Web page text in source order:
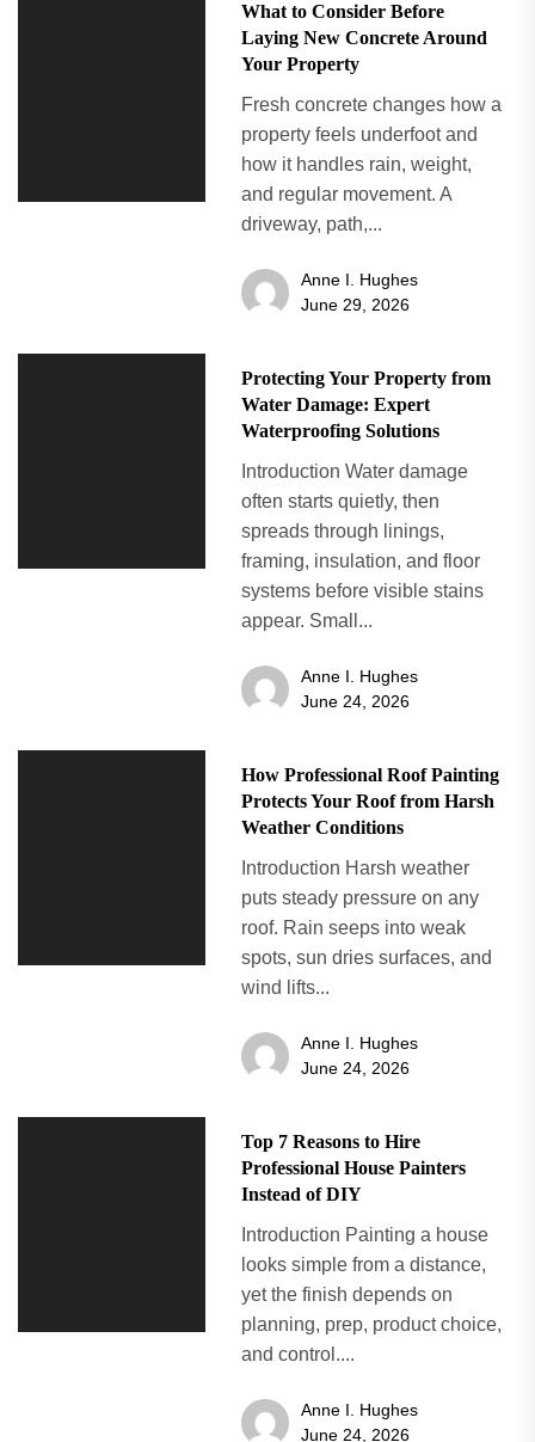
What to Consider Before
Laying New Concrete Around
Your Property
Fresh concrete changes how a
property feels underfoot and
how it handles rain, weight,
and regular movement. A
driveway, path,...
Anne I. Hughes
June 29, 2026
Protecting Your Property from
Water Damage: Expert
Waterproofing Solutions
Introduction Water damage
often starts quietly, then
spreads through linings,
framing, insulation, and floor
systems before visible stains
appear. Small...
Anne I. Hughes
June 24, 2026
How Professional Roof Painting
Protects Your Roof from Harsh
Weather Conditions
Introduction Harsh weather
puts steady pressure on any
roof. Rain seeps into weak
spots, sun dries surfaces, and
wind lifts...
Anne I. Hughes
June 24, 2026
Top 7 Reasons to Hire
Professional House Painters
Instead of DIY
Introduction Painting a house
looks simple from a distance,
yet the finish depends on
planning, prep, product choice,
and control....
Anne I. Hughes
June 24, 2026